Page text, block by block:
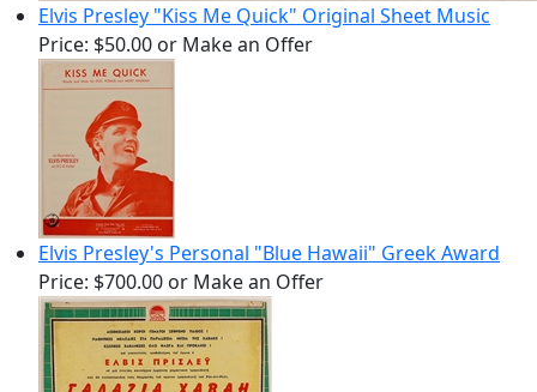
Elvis Presley "Kiss Me Quick" Original Sheet Music
Price: $50.00 or Make an Offer
Elvis Presley's Personal "Blue Hawaii" Greek Award
Price: $700.00 or Make an Offer